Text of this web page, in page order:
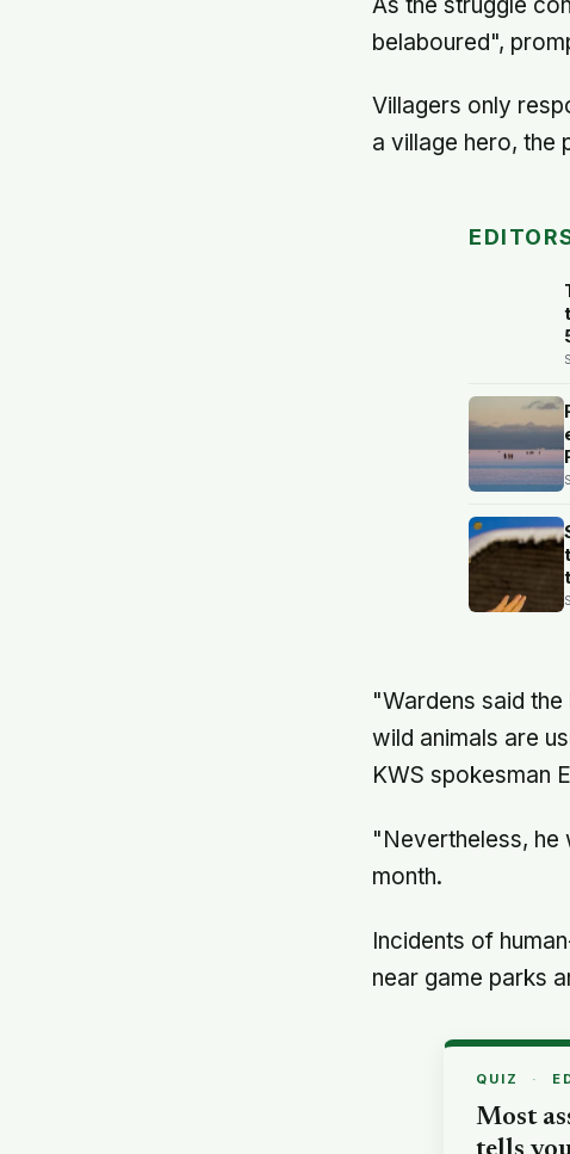
belaboured",
Villagers only
a village hero, the
"Wardens said
wild animals are
KWS spokesman
"Nevertheless, he
month.
Incidents of
near game parks
QUIZ ·
Most